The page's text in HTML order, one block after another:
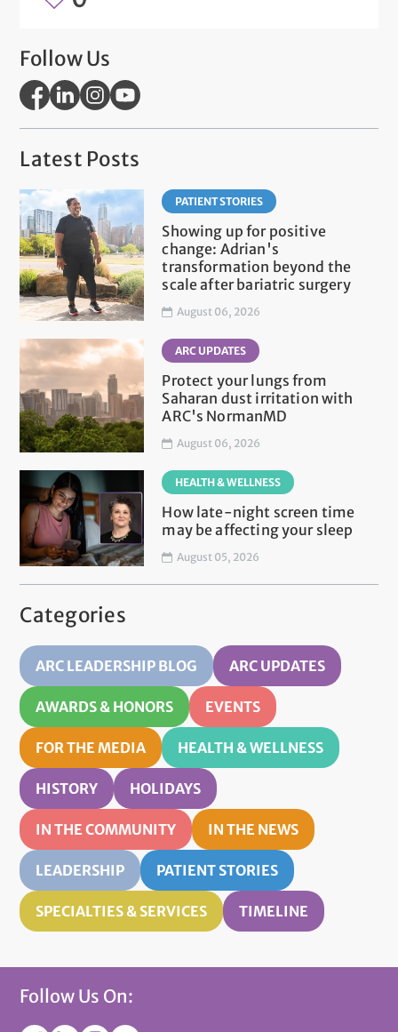
Follow Us
Latest Posts
PATIENT STORIES
Showing up for positive
change: Adrian's
transformation beyond the
scale after bariatric surgery
August 06, 2026
ARC UPDATES
Protect your lungs from
Saharan dust irritation with
ARC's NormanMD
August 06, 2026
HEALTH & WELLNESS
How late-night screen time
may be affecting your sleep
August 05, 2026
Categories
ARC LEADERSHIP BLOG ARC UPDATES
AWARDS & HONORS EVENTS
FOR THE MEDIA HEALTH & WELLNESS
HISTORY HOLIDAYS
IN THE COMMUNITY IN THE NEWS
LEADERSHIP PATIENT STORIES
SPECIALTIES & SERVICES TIMELINE
Follow Us On: